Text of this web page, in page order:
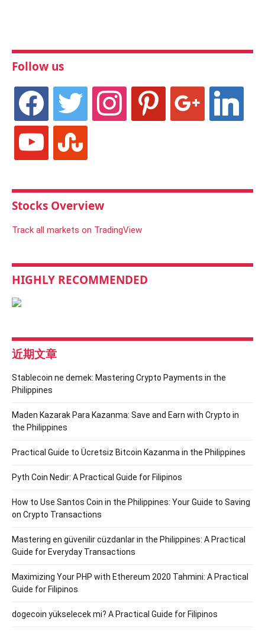
Follow us
facebook twitter instagram pinterest linkedin
youtube stumbleupon
Stocks Overview
Track all markets on TradingView
HIGHLY RECOMMENDED
近期文章
Stablecoin ne demek: Mastering Crypto Payments in the
Philippines
Maden Kazarak Para Kazanma: Save and Earn with Crypto in
the Philippines
Practical Guide to Ücretsiz Bitcoin Kazanma in the Philippines
Pyth Coin Nedir: A Practical Guide for Filipinos
How to Use Santos Coin in the Philippines: Your Guide to Saving
on Crypto Transactions
Mastering en güvenilir cüzdanlar in the Philippines: A Practical
Guide for Everyday Transactions
Maximizing Your PHP with Ethereum 2020 Tahmini: A Practical
Guide for Filipinos
dogecoin yükselecek mi? A Practical Guide for Filipinos